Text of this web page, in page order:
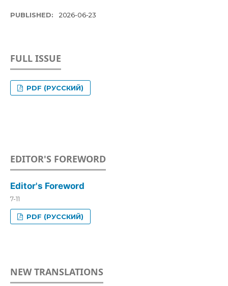
PUBLISHED: 2026-06-23
FULL ISSUE
PDF (РУССКИЙ)
EDITOR'S FOREWORD
Editor's Foreword
7-11
PDF (РУССКИЙ)
NEW TRANSLATIONS